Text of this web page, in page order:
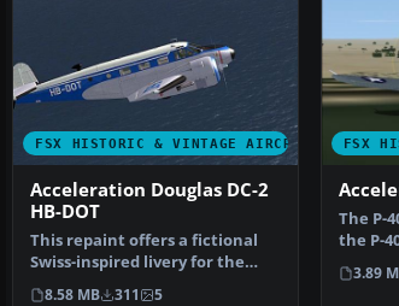
FSX HISTORIC & VINTAGE AIRCRAFT
Acceleration Douglas DC-2
HB-DOT
This repaint offers a fictional
Swiss-inspired livery for the
classic Beech D…
8.58 MB 311 5
FSX
The P-
the P-
in the
3.89